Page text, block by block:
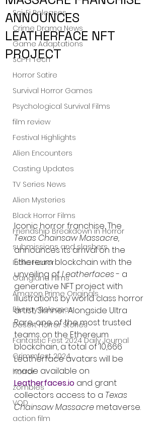
Sci-Fi Releases
Crime Drama News
Game Adaptations
Sci-Fi Tech
Horror Satire
Survival Horror Games
Psychological Survival Films
film review
Festival Highlights
Alien Encounters
Casting Updates
TV Series News
Alien Mysteries
Black Horror Films
Friendship Breakdown in Horror
submissions and slashers
Indie Horror
Gangland Films
Amazon Prime Originals
Blu-ray Releases
Desert Horror Stories
Fantastic Fest 2024 Daily Journal
Grimmfest 2024
horror
zombies
VOD
action film
ANNOUNCES
LEATHERFACE NFT
PROJECT
Iconic horror franchise, The
Texas Chainsaw Massacre,
announces its arrival on the
Ethereum blockchain with the
unveiling of Leatherfaces - a
generative NFT project with
illustrations by world class horror
artist, Skinner. Alongside Ultra
Rare, one of the most trusted
teams on the Ethereum
blockchain, a total of 10,666
Leatherfaceavatars will be
made available on
Leatherfaces.io and grant
collectors access to a Texas
Chainsaw Massacre metaverse.